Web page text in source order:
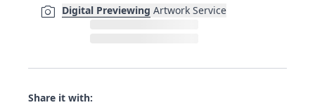
photo_camera Digital Previewing Artwork Service
Share it with: